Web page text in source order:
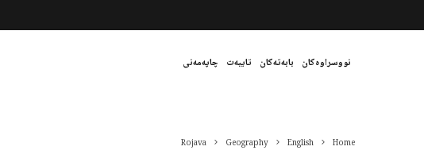
نووسراوەکان بابەتەکان تایبەت چاپەمەنی
Home
English
Geography
Rojava